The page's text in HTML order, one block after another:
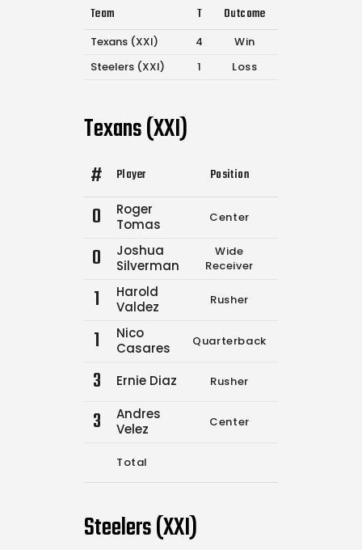
Team T Outcome
Texans (XXI) 4
Win
Steelers (XXI)
1 Loss
Texans (XXI)
# Player Position
0
Roger
Tomas
Center
0
Joshua
Silverman
Wide
Receiver
1
Harold
Valdez
Rusher
1
Nico
Casares
Quarterback
3 Ernie Diaz Rusher
3
Andres
Velez
Center
Total
Steelers (XXI)